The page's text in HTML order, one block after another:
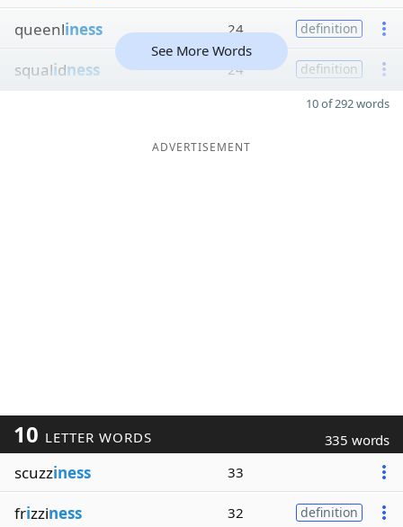
queenliness 24 definition
squalidness 24 definition
See More Words
10 of 292 words
ADVERTISEMENT
10 LETTER WORDS 335 words
scuzziness 33
frizziness 32 definition